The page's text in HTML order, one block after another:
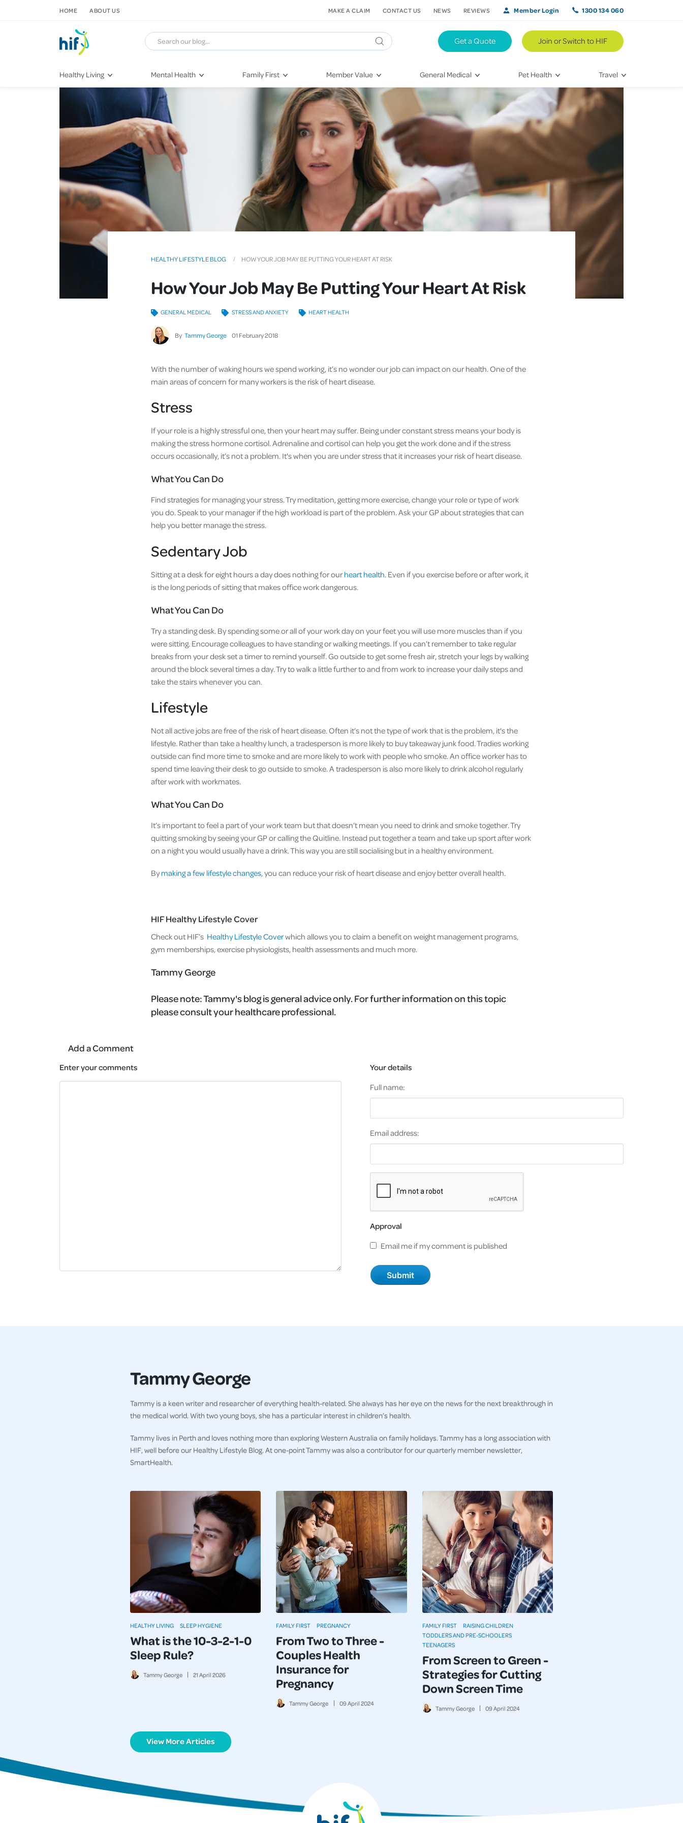
Healthy Living
Fitness & Exercise
Nutrition
Healthy Sleep Practices
Quitting Smoking
Mental Health
COVID-19
Stress & Anxiety
Self-Care
Depression
Grief & Loss
Loneliness
Dementia
Family First
First-Time Parents
Newborn Health
Raising Children
Toddlers & Pre-Schoolers
School Age
Teenagers
Member Value
HIF Second Opinion
Mental Health Navigator
St. John Urgent Care
Quest Initiative
Flu Vaccinations
Telehealth
Getting More Out of Your
Pet Insurance
Health Insurance
General Medical
Dental Health
Eye Health
Emergency Care
Conditions & Treatments
Vaccines
Injury & Rehabilitation
Heart Health
Pet Health
Vet Visits
Bringing Home a New Pet
Caring for Your Furry Friend
Training Your Pet
Travel
Weekend Road Trips
Travel Inspiration
Hikes & Walking Trails
Get a Quote Join or Switch to HIF
HOME ABOUT US MAKE A CLAIM CONTACT US NEWS REVIEWS Member Login 1300 134 060
HEALTHY LIFESTYLE BLOG HOW YOUR JOB MAY BE PUTTING YOUR HEART AT RISK
How Your Job May Be Putting Your Heart At Risk
By Tammy George 01 February2018
GENERAL MEDICAL STRESS AND ANXIETY HEART HEALTH
With the number of waking hours we spend working, it’s no wonder our job can impact on our health. One of the
main areas of concern for many workers is the risk of heart disease.
Stress
If your role is a highly stressful one, then your heart may suffer. Being under constant stress means your body is
making the stress hormone cortisol. Adrenaline and cortisol can help you get the work done and if the stress
occurs occasionally, it’s not a problem. It's when you are under stress that it increases your risk of heart disease.
What You Can Do
Find strategies for managing your stress. Try meditation, getting more exercise, change your role or type of work
you do. Speak to your manager if the high workload is part of the problem. Ask your GP about strategies that can
help you better manage the stress.
Sedentary Job
Sitting at a desk for eight hours a day does nothing for our heart health. Even if you exercise before or after work, it
is the long periods of sitting that makes office work dangerous.
What You Can Do
Try a standing desk. By spending some or all of your work day on your feet you will use more muscles than if you
were sitting. Encourage colleagues to have standing or walking meetings. If you can’t remember to take regular
breaks from your desk set a timer to remind yourself. Go outside to get some fresh air, stretch your legs by walking
around the block several times a day. Try to walk a little further to and from work to increase your daily steps and
take the stairs whenever you can.
Lifestyle
Not all active jobs are free of the risk of heart disease. Often it’s not the type of work that is the problem, it's the
lifestyle. Rather than take a healthy lunch, a tradesperson is more likely to buy takeaway junk food. Tradies working
outside can find more time to smoke and are more likely to work with people who smoke. An office worker has to
spend time leaving their desk to go outside to smoke. A tradesperson is also more likely to drink alcohol regularly
after work with workmates.
What You Can Do
It’s important to feel a part of your work team but that doesn’t mean you need to drink and smoke together. Try
quitting smoking by seeing your GP or calling the Quitline. Instead put together a team and take up sport after work
on a night you would usually have a drink. This way you are still socialising but in a healthy environment.
By making a few lifestyle changes, you can reduce your risk of heart disease and enjoy better overall health.
HIF Healthy Lifestyle Cover
Check out HIF’s Healthy Lifestyle Coverwhich allows you to claim a benefit on weight management programs,
gym memberships, exercise physiologists, health assessments and much more.
Tammy George
Please note:Tammy's blog is general advice only. For further information on this topic
please consult your healthcare professional.
Add a Comment
Enter your comments
Your details
Full name:
Email address:
Approval
Email me if my comment is published
Tammy George
Tammy is a keen writer and researcher of everything health-related. She always has her eye on the news for the next breakthrough in
the medical world. With two young boys, she has a particular interest in children’s health.
Tammy lives in Perth and loves nothing more than exploring Western Australia on family holidays. Tammy has a long association with
HIF, well before our Healthy Lifestyle Blog. At one-point Tammy was also a contributor for our quarterly member newsletter,
SmartHealth.
What is the 10-3-2-1-0
Sleep Rule?
Tammy George 21 April 2026
HEALTHY LIVING SLEEP HYGIENE
From Two to Three -
Couples Health
Insurance for
Pregnancy
Tammy George 09April 2024
FAMILY FIRST PREGNANCY
From Screen to Green -
Strategies for Cutting
Down Screen Time
Tammy George 09April 2024
FAMILY FIRST
RAISING CHILDREN
TODDLERS AND PRE-SCHOOLERS
TEENAGERS
View More Articles